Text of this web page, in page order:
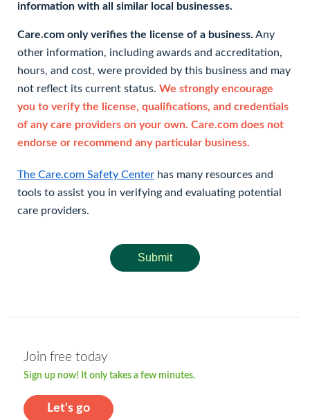
information with all similar local businesses.
Care.com only verifies the license of a business. Any
other information, including awards and accreditation,
hours, and cost, were provided by this business and may
not reflect its current status. We strongly encourage
you to verify the license, qualifications, and credentials
of any care providers on your own. Care.com does not
endorse or recommend any particular business.
The Care.com Safety Center has many resources and
tools to assist you in verifying and evaluating potential
care providers.
Submit
Join free today
Sign up now! It only takes a few minutes.
Let's go